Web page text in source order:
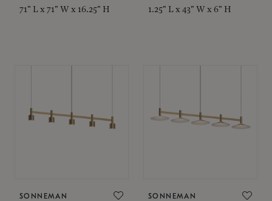
71" L x 71" W x 16.25" H 1.25" L x 43" W x 6" H
SONNEMAN SONNEMAN